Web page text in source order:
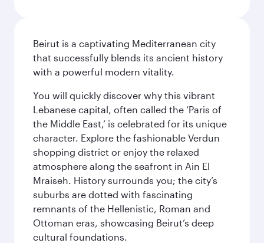
Beirut is a captivating Mediterranean city
that successfully blends its ancient history
with a powerful modern vitality.
You will quickly discover why this vibrant
Lebanese capital, often called the ‘Paris of
the Middle East,’ is celebrated for its unique
character. Explore the fashionable Verdun
shopping district or enjoy the relaxed
atmosphere along the seafront in Ain El
Mraiseh. History surrounds you; the city’s
suburbs are dotted with fascinating
remnants of the Hellenistic, Roman and
Ottoman eras, showcasing Beirut’s deep
cultural foundations.